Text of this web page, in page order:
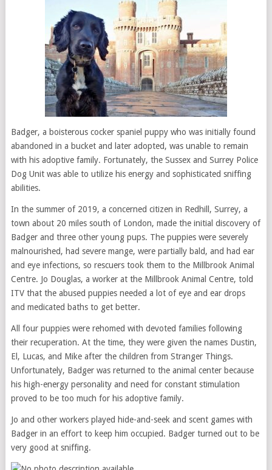
Badger, a boisterous cocker spaniel puppy who was initially found
abandoned in a bucket and later adopted, was unable to remain
with his adoptive family. Fortunately, the Sussex and Surrey Police
Dog Unit was able to utilize his energy and sophisticated sniffing
abilities.
In the summer of 2019, a concerned citizen in Redhill, Surrey, a
town about 20 miles south of London, made the initial discovery of
Badger and three other young pups. The puppies were severely
malnourished, had severe mange, were partially bald, and had ear
and eye infections, so rescuers took them to the Millbrook Animal
Centre. Jo Douglas, a worker at the Millbrook Animal Centre, told
ITV that the abused puppies needed a lot of eye and ear drops
and medicated baths to get better.
All four puppies were rehomed with devoted families following
their recuperation. At the time, they were given the names Dustin,
El, Lucas, and Mike after the children from Stranger Things.
Unfortunately, Badger was returned to the animal center because
his high-energy personality and need for constant stimulation
proved to be too much for his adoptive family.
Jo and other workers played hide-and-seek and scent games with
Badger in an effort to keep him occupied. Badger turned out to be
very good at sniffing.